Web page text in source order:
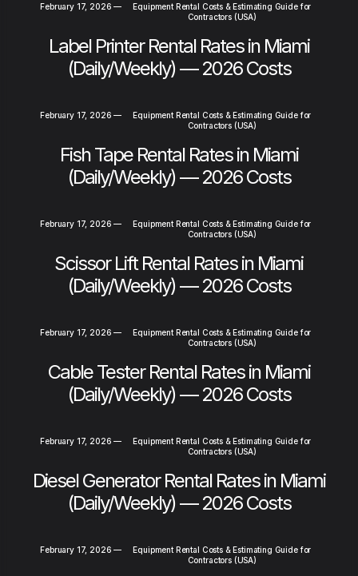
February 17, 2026 —
Equipment Rental Costs & Estimating Guide for
Contractors (USA)
Label Printer Rental Rates in Miami
(Daily/Weekly) — 2026 Costs
February 17, 2026 —
Equipment Rental Costs & Estimating Guide for
Contractors (USA)
Fish Tape Rental Rates in Miami
(Daily/Weekly) — 2026 Costs
February 17, 2026 —
Equipment Rental Costs & Estimating Guide for
Contractors (USA)
Scissor Lift Rental Rates in Miami
(Daily/Weekly) — 2026 Costs
February 17, 2026 —
Equipment Rental Costs & Estimating Guide for
Contractors (USA)
Cable Tester Rental Rates in Miami
(Daily/Weekly) — 2026 Costs
February 17, 2026 —
Equipment Rental Costs & Estimating Guide for
Contractors (USA)
Diesel Generator Rental Rates in Miami
(Daily/Weekly) — 2026 Costs
February 17, 2026 —
Equipment Rental Costs & Estimating Guide for
Contractors (USA)